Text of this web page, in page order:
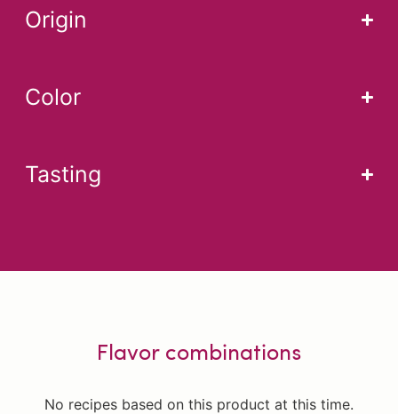
Origin
Color
Tasting
Flavor combinations
No recipes based on this product at this time.